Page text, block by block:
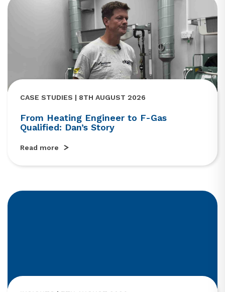
CASE STUDIES | 8TH AUGUST 2026
From Heating Engineer to F-Gas
Qualified: Dan’s Story
Read more